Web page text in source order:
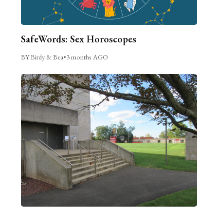
SafeWords: Sex Horoscopes
BY Birdy & Bea•3 months AGO